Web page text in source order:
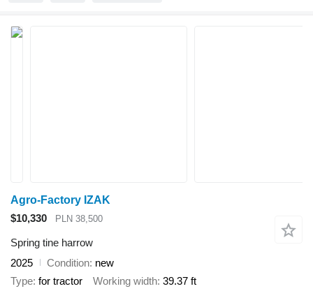
Agro-Factory IZAK
$10,330
PLN 38,500
Spring tine harrow
2025
Condition new
Type for tractor Working width 39.37 ft